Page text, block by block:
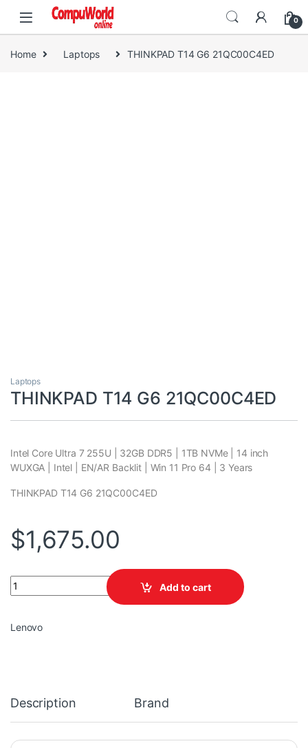
Skip to navigation
Skip to content
0
Home Laptops THINKPAD T14 G6 21QC00C4ED
Laptops
THINKPAD T14 G6 21QC00C4ED
Intel Core Ultra 7 255U | 32GB DDR5 | 1TB NVMe | 14 inch
WUXGA | Intel | EN/AR Backlit | Win 11 Pro 64 | 3 Years
THINKPAD T14 G6 21QC00C4ED
$1,675.00
THINKPAD T14 G6 21QC00C4ED quantity
Add to cart
Lenovo
Description Brand